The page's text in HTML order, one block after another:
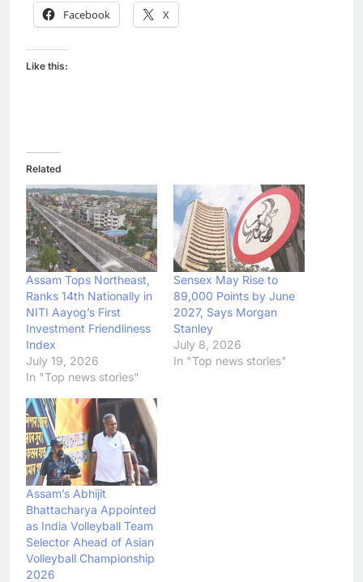
Facebook X
Like this:
Related
Assam Tops Northeast,
Ranks 14th Nationally in
NITI Aayog’s First
Investment Friendliness
Index
July 19, 2026
In "Top news stories"
Sensex May Rise to
89,000 Points by June
2027, Says Morgan
Stanley
July 8, 2026
In "Top news stories"
Assam’s Abhijit
Bhattacharya Appointed
as India Volleyball Team
Selector Ahead of Asian
Volleyball Championship
2026